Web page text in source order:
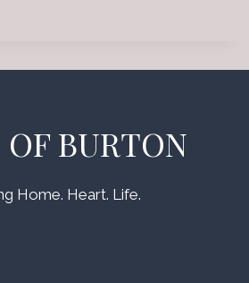
BURTON
Home. Heart. Life.